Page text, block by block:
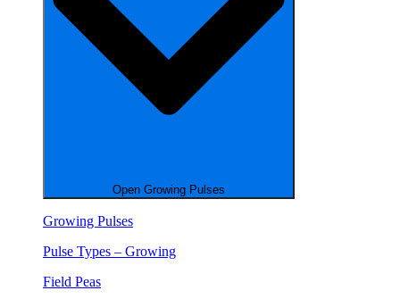
Open Growing Pulses
Growing Pulses
Pulse Types – Growing
Field Peas